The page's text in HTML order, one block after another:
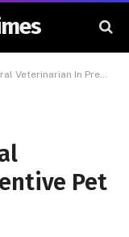
In Preventive Pet Care
Pet